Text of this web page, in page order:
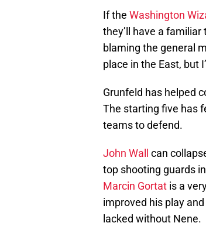
If the Washington
they’ll have a
blaming the general
place in the East, but
Grunfeld has helped
The starting five has
teams to defend.
John Wall can
top shooting guards
Marcin Gortat is a
improved his play
lacked without Nene.